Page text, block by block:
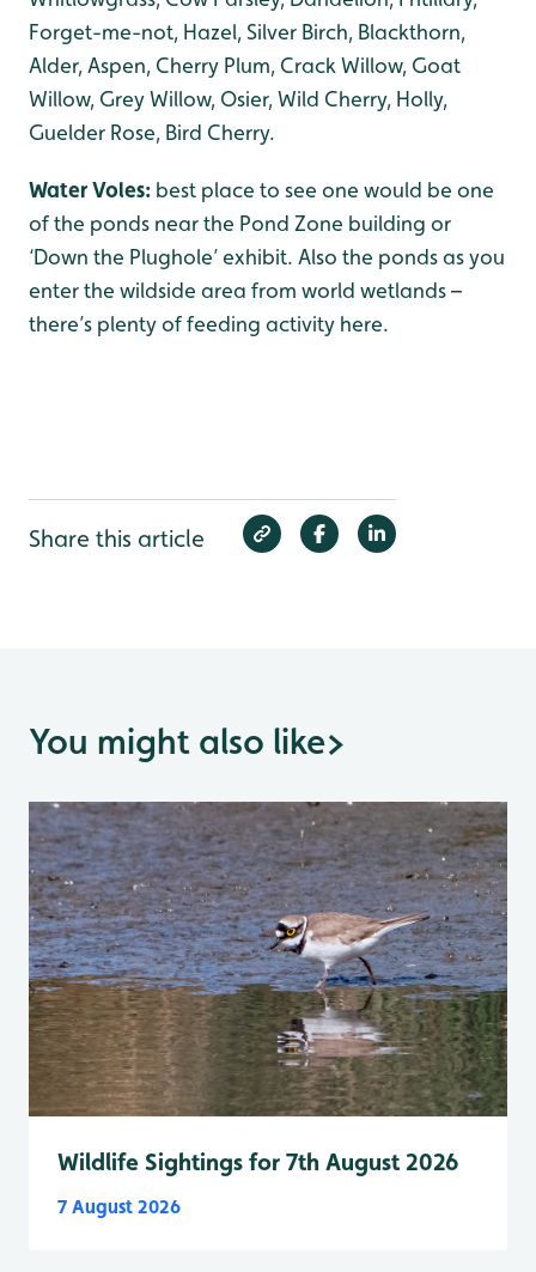
Forget-me-not, Hazel, Silver Birch, Blackthorn,
Alder, Aspen, Cherry Plum, Crack Willow, Goat
Willow, Grey Willow, Osier, Wild Cherry, Holly,
Guelder Rose, Bird Cherry.
Water Voles: best place to see one would be one
of the ponds near the Pond Zone building or
‘Down the Plughole’ exhibit. Also the ponds as you
enter the wildside area from world wetlands –
there’s plenty of feeding activity here.
Share this article
You might also like>
Wildlife Sightings for 7th August 2026
7 August 2026